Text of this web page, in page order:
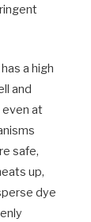
a high
and
at
safe,
up,
dye